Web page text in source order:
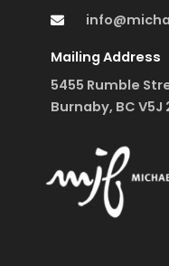
Mailing Address
5455 Rumble
Burnaby, BC V5J